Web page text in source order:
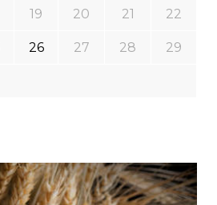
19 20 21 22
26 27 28 29